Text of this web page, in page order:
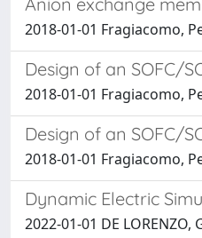
2018-01-01 Fragiacomo,
Design of an SOFC/
2018-01-01 Fragiacomo,
Design of an SOFC/
2018-01-01 Fragiacomo,
Dynamic Electric
2022-01-01 DE